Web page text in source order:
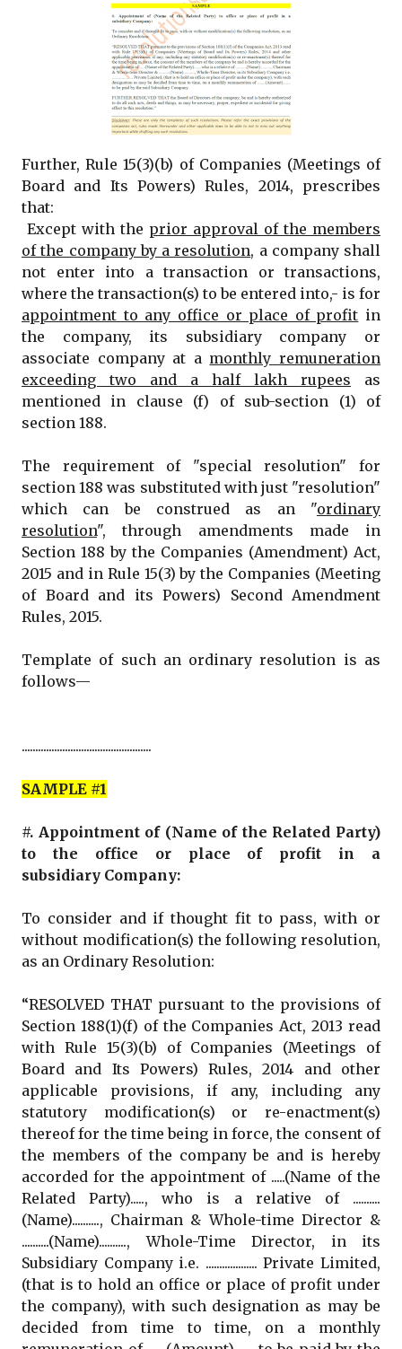
Further, Rule 15(3)(b) of Companies (Meetings of
Board and Its Powers) Rules, 2014, prescribes
that:
Except with the prior approval of the members
of the company by a resolution, a company shall
not enter into a transaction or transactions,
where the transaction(s) to be entered into,- is for
appointment to any office or place of profit in
the company, its subsidiary company or
associate company at a monthly remuneration
exceeding two and a half lakh rupees as
mentioned in clause (f) of sub-section (1) of
section 188.
The requirement of "special resolution" for
section 188 was substituted with just "resolution"
which can be construed as an "ordinary
resolution", through amendments made in
Section 188 by the Companies (Amendment) Act,
2015 and in Rule 15(3) by the Companies (Meeting
of Board and its Powers) Second Amendment
Rules, 2015.
Template of such an ordinary resolution is as
follows—
................................................
SAMPLE #1
#. Appointment of (Name of the Related Party)
to the office or place of profit in a
subsidiary Company:
To consider and if thought fit to pass, with or
without modification(s) the following resolution,
as an Ordinary Resolution:
“RESOLVED THAT pursuant to the provisions of
Section 188(1)(f) of the Companies Act, 2013 read
with Rule 15(3)(b) of Companies (Meetings of
Board and Its Powers) Rules, 2014 and other
applicable provisions, if any, including any
statutory modification(s) or re-enactment(s)
thereof for the time being in force, the consent of
the members of the company be and is hereby
accorded for the appointment of .....(Name of the
Related Party)....., who is a relative of ..........
(Name).........., Chairman & Whole-time Director &
..........(Name).........., Whole-Time Director, in its
Subsidiary Company i.e. ................... Private Limited,
(that is to hold an office or place of profit under
the company), with such designation as may be
decided from time to time, on a monthly